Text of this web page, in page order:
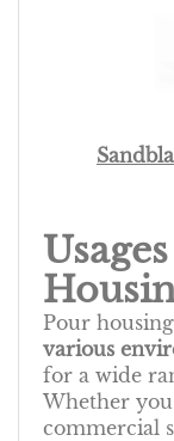
Pour
various
for a wide
Whether
commercial